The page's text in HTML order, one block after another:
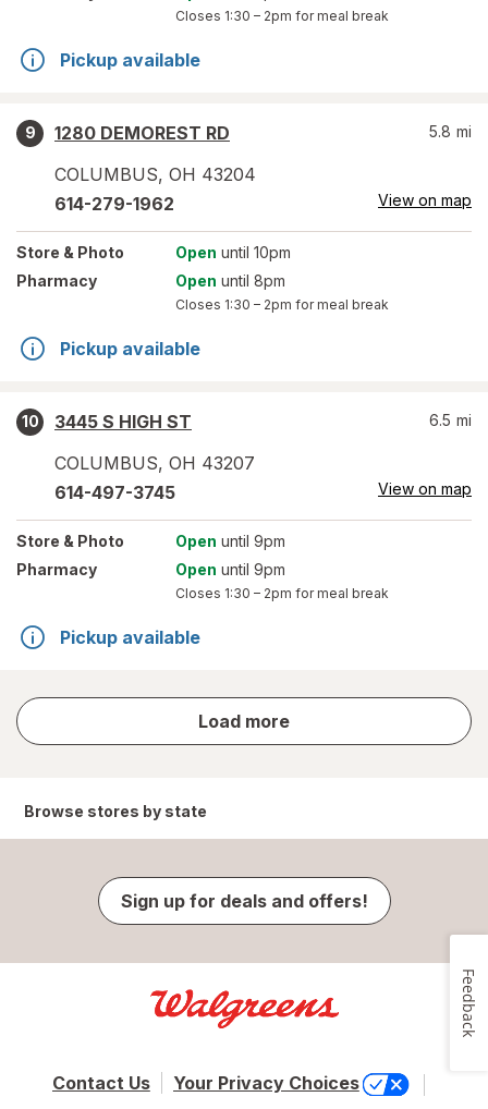
Closes 1:30 – 2pm for meal break
Pickup available
9
1280 DEMOREST RD
COLUMBUS, OH 43204
5.8 mi
614-279-1962 View on map
Store & Photo Open until 10pm
Pharmacy
Open until 8pm
Closes 1:30 – 2pm for meal break
Pickup available
10
3445 S HIGH ST
COLUMBUS, OH 43207
6.5 mi
614-497-3745 View on map
Store & Photo Open until 9pm
Pharmacy
Open until 9pm
Closes 1:30 – 2pm for meal break
Pickup available
Load more
store
results
Browse stores by state
Sign up for deals and offers!
Contact Us Your Privacy Choices
Feedback